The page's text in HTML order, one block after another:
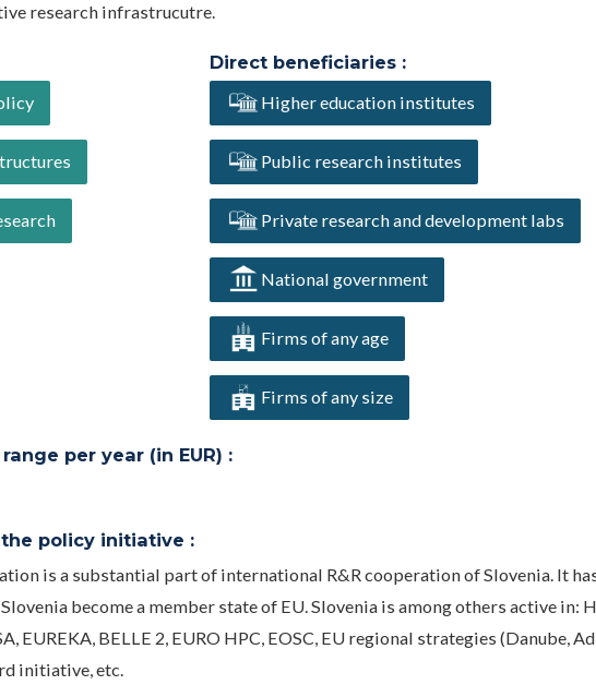
research infrastrucutre.
Direct beneficiaries :
Higher education institutes
Public research institutes
Private research and development labs
National government
Firms of any age
Firms of any size
per year (in EUR) :
policy initiative :
is a substantial part of international R&R cooperation of Slovenia. It
become a member state of EU. Slovenia is among others active in:
EUREKA, BELLE 2, EURO HPC, EOSC, EU regional strategies (Danube,
initiative, etc.